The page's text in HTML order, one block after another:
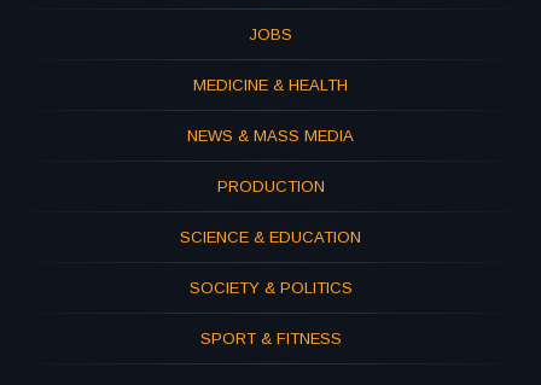
JOBS
MEDICINE & HEALTH
NEWS & MASS MEDIA
PRODUCTION
SCIENCE & EDUCATION
SOCIETY & POLITICS
SPORT & FITNESS